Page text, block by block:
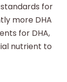
for
more DHA
for DHA,
nutrient to